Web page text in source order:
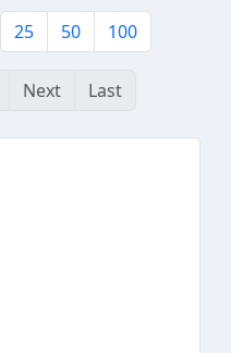
25 50 100
Next Last